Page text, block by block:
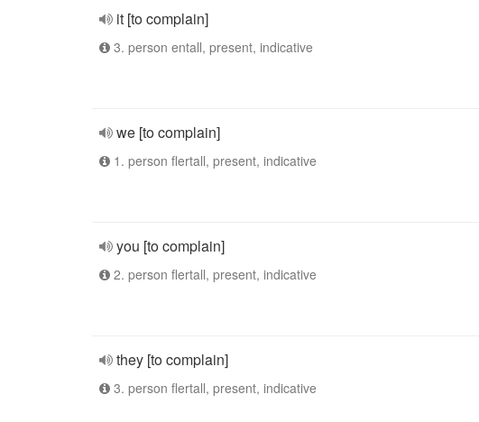
it [to complain]
3. person entall, present, indicative
we [to complain]
1. person flertall, present, indicative
you [to complain]
2. person flertall, present, indicative
they [to complain]
3. person flertall, present, indicative